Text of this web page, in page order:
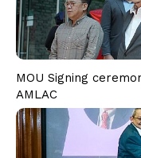
Fee
MOU Signing
AMLAC